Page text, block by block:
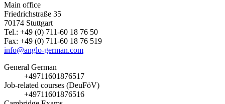
Main office
Friedrichstraße 35
70174 Stuttgart
Tel.: +49 (0) 711-60 18 76 50
Fax: +49 (0) 711-60 18 76 519
info@anglo-german.com
General German
+49711601876517
Job-related courses (DeuFöV)
+49711601876516